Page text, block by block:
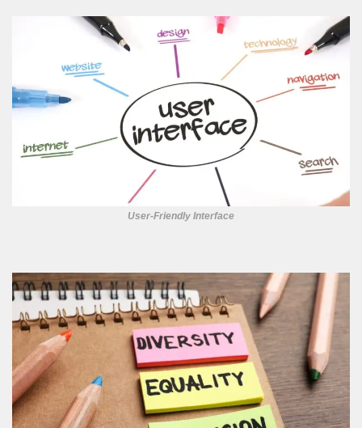
User-Friendly Interface